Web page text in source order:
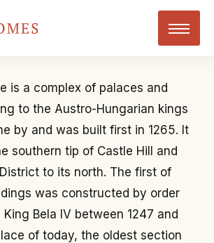
is a complex of palaces and
to the Austro-Hungarian kings
by and was built first in 1265. It
southern tip of Castle Hill and
to its north. The first of
was constructed by order
King Bela IV between 1247 and
of today, the oldest section